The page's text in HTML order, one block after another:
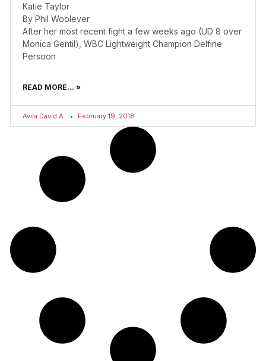
Katie Taylor
By Phil Woolever
After her most recent fight a few weeks ago (UD 8 over
Monica Gentil), WBC Lightweight Champion Delfine
Persoon
READ MORE... »
Avila David A. February 19, 2018